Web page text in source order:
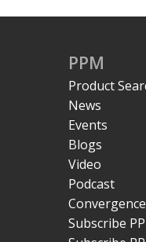
PPM
Product
News
Events
Blogs
Video
Podcast
Subscribe